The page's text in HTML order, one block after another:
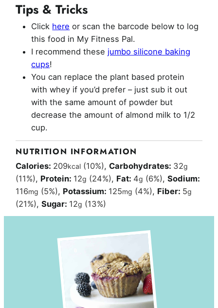
Tips & Tricks
Click here or scan the barcode below to log
this food in My Fitness Pal.
I recommend these jumbo silicone baking
cups!
You can replace the plant based protein
with whey if you’d prefer – just sub it out
with the same amount of powder but
decrease the amount of almond milk to 1/2
cup.
NUTRITION INFORMATION
Calories: 209kcal (10%), Carbohydrates: 32g
(11%), Protein: 12g (24%), Fat: 4g (6%),Sodium:
116mg (5%), Potassium: 125mg (4%), Fiber: 5g
(21%),Sugar: 12g (13%)